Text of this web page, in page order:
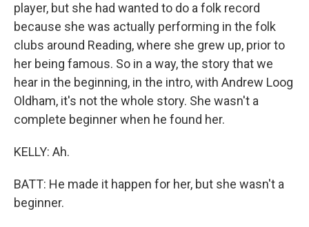
player, but she had wanted to do a folk record
because she was actually performing in the folk
clubs around Reading, where she grew up, prior to
her being famous. So in a way, the story that we
hear in the beginning, in the intro, with Andrew Loog
Oldham, it's not the whole story. She wasn't a
complete beginner when he found her.
KELLY: Ah.
BATT: He made it happen for her, but she wasn't a
beginner.